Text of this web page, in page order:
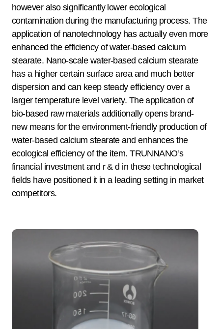
however also significantly lower ecological
contamination during the manufacturing process. The
application of nanotechnology has actually even more
enhanced the efficiency of water-based calcium
stearate. Nano-scale water-based calcium stearate
has a higher certain surface area and much better
dispersion and can keep steady efficiency over a
larger temperature level variety. The application of
bio-based raw materials additionally opens brand-
new means for the environment-friendly production of
water-based calcium stearate and enhances the
ecological efficiency of the item. TRUNNANO’s
financial investment and r & d in these technological
fields have positioned it in a leading setting in market
competitors.